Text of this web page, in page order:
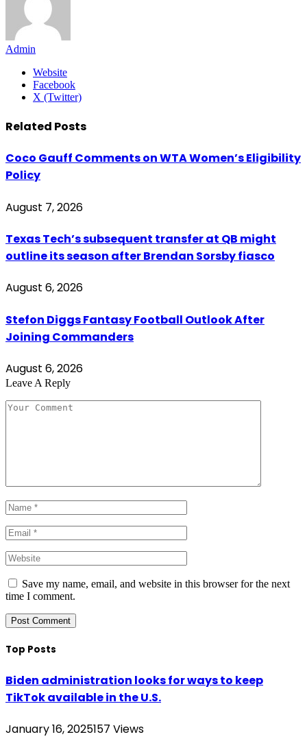
Admin
Website
Facebook
X (Twitter)
Related Posts
Coco Gauff Comments on WTA Women’s Eligibility
Policy
August 7, 2026
Texas Tech’s subsequent transfer at QB might
outline its season after Brendan Sorsby fiasco
August 6, 2026
Stefon Diggs Fantasy Football Outlook After
Joining Commanders
August 6, 2026
Leave A Reply
Save my name, email, and website in this browser for the next
time I comment.
Top Posts
Biden administration looks for ways to keep
TikTok available in the U.S.
January 16, 2025157 Views